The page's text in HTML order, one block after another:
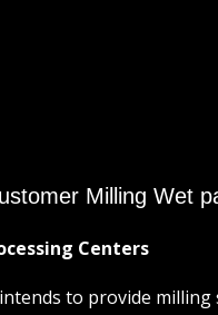
Milling Wet
Centers
to provide milling